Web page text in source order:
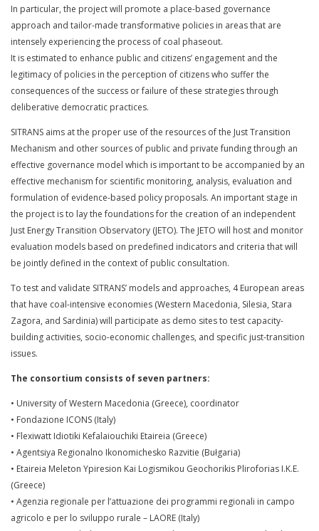
In particular, the project will promote a place-based governance
approach and tailor-made transformative policies in areas that are
intensely experiencing the process of coal phaseout.
It is estimated to enhance public and citizens’ engagement and the
legitimacy of policies in the perception of citizens who suffer the
consequences of the success or failure of these strategies through
deliberative democratic practices.
SITRANS aims at the proper use of the resources of the Just Transition
Mechanism and other sources of public and private funding through an
effective governance model which is important to be accompanied by an
effective mechanism for scientific monitoring, analysis, evaluation and
formulation of evidence-based policy proposals. An important stage in
the project is to lay the foundations for the creation of an independent
Just Energy Transition Observatory (JETO). The JETO will host and monitor
evaluation models based on predefined indicators and criteria that will
be jointly defined in the context of public consultation.
To test and validate SITRANS’ models and approaches, 4 European areas
that have coal-intensive economies (Western Macedonia, Silesia, Stara
Zagora, and Sardinia) will participate as demo sites to test capacity-
building activities, socio-economic challenges, and specific just-transition
issues.
The consortium consists of seven partners:
• University of Western Macedonia (Greece), coordinator
• Fondazione ICONS (Italy)
• Flexiwatt Idiotiki Kefalaiouchiki Etaireia (Greece)
• Agentsiya Regionalno Ikonomichesko Razvitie (Bułgaria)
• Etaireia Meleton Ypiresion Kai Logismikou Geochorikis Pliroforias I.K.E.
(Greece)
• Agenzia regionale per l’attuazione dei programmi regionali in campo
agricolo e per lo sviluppo rurale – LAORE (Italy)